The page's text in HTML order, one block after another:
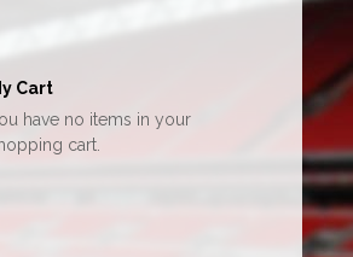
Cart
have no items in your
cart.